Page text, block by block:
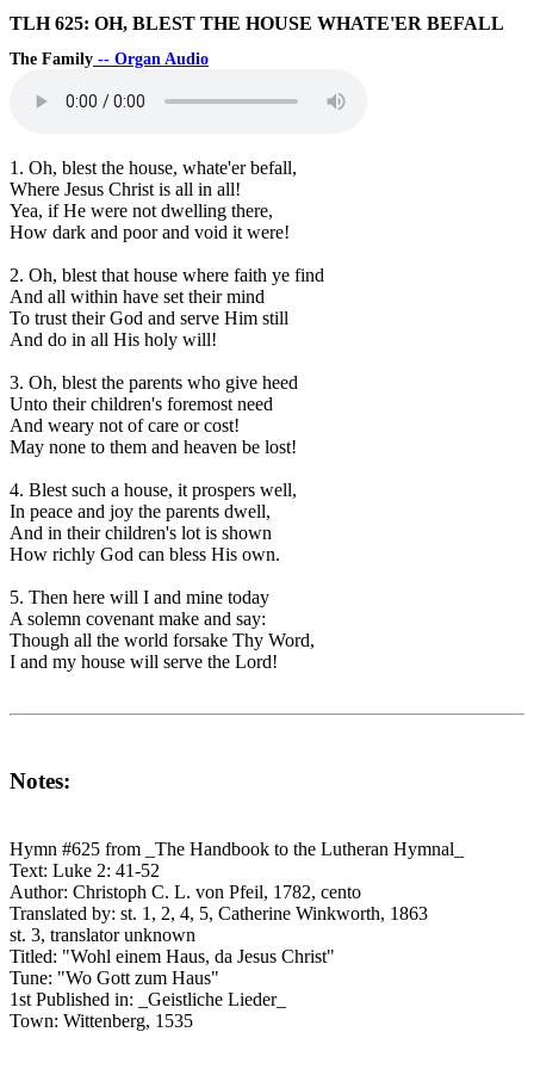
TLH 625: OH, BLEST THE HOUSE WHATE'ER BEFALL
The Family -- Organ Audio
1. Oh, blest the house, whate'er befall,
Where Jesus Christ is all in all!
Yea, if He were not dwelling there,
How dark and poor and void it were!
2. Oh, blest that house where faith ye find
And all within have set their mind
To trust their God and serve Him still
And do in all His holy will!
3. Oh, blest the parents who give heed
Unto their children's foremost need
And weary not of care or cost!
May none to them and heaven be lost!
4. Blest such a house, it prospers well,
In peace and joy the parents dwell,
And in their children's lot is shown
How richly God can bless His own.
5. Then here will I and mine today
A solemn covenant make and say:
Though all the world forsake Thy Word,
I and my house will serve the Lord!
Notes:
Hymn #625 from _The Handbook to the Lutheran Hymnal_
Text: Luke 2: 41-52
Author: Christoph C. L. von Pfeil, 1782, cento
Translated by: st. 1, 2, 4, 5, Catherine Winkworth, 1863
st. 3, translator unknown
Titled: "Wohl einem Haus, da Jesus Christ"
Tune: "Wo Gott zum Haus"
1st Published in: _Geistliche Lieder_
Town: Wittenberg, 1535